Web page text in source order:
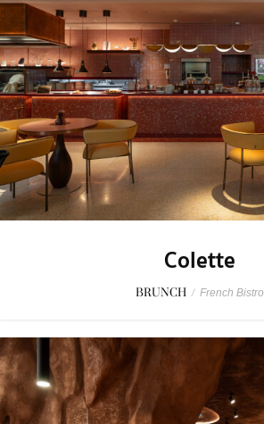
Colette
BRUNCH / French Bistro